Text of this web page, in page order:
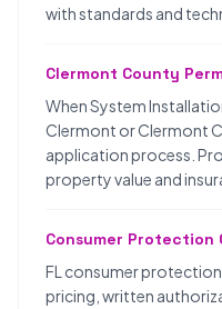
with standards and
Clermont County
When System
Clermont or Clermont
application process.
property value and
Consumer Protection
FL consumer
pricing, written